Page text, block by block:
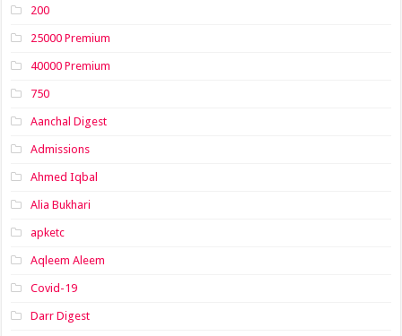
200
25000 Premium
40000 Premium
750
Aanchal Digest
Admissions
Ahmed Iqbal
Alia Bukhari
apketc
Aqleem Aleem
Covid-19
Darr Digest